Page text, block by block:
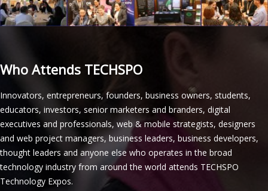
Who Attends TECHSPO
Innovators, entrepreneurs, founders, business owners, students,
educators, investors, senior marketers and branders, digital
executives and professionals, web & mobile strategists, designers
and web project managers, business leaders, business developers,
thought leaders and anyone else who operates in the broad
technology industry from around the world attends TECHSPO
Technology Expos.